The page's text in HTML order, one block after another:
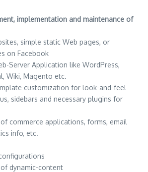
implementation and maintenance of
simple static Web pages, or
on Facebook
Server Application like WordPress,
Wiki, Magento etc.
customization for look-and-feel
sidebars and necessary plugins for
commerce applications, forms, email
info, etc.
dynamic-content